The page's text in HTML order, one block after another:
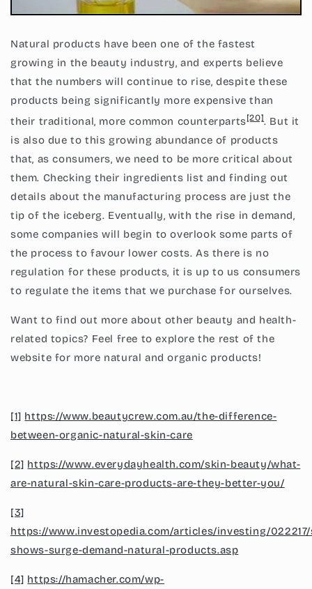
Natural products have been one of the fastest
growing in the beauty industry, and experts believe
that the numbers will continue to rise, despite these
products being significantly more expensive than
their traditional, more common counterparts[20]. But it
is also due to this growing abundance of products
that, as consumers, we need to be more critical about
them. Checking their ingredients list and finding out
details about the manufacturing process are just the
tip of the iceberg. Eventually, with the rise in demand,
some companies will begin to overlook some parts of
the process to favour lower costs. As there is no
regulation for these products, it is up to us consumers
to regulate the items that we purchase for ourselves.
Want to find out more about other beauty and health-
related topics? Feel free to explore the rest of the
website for more natural and organic products!
[1] https://www.beautycrew.com.au/the-difference-
between-organic-natural-skin-care
[2] https://www.everydayhealth.com/skin-beauty/what-
are-natural-skin-care-products-are-they-better-you/
[3]
https://www.investopedia.com/articles/investing/
shows-surge-demand-natural-products.asp
[4] https://hamacher.com/wp-